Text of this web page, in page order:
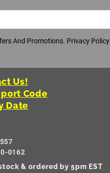
And Promotions. Privacy Policy
Us!
Code
Date
0162
& ordered by 5pm EST